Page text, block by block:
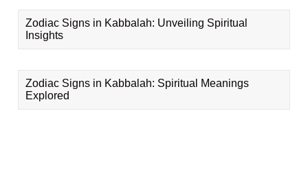
Zodiac Signs in Kabbalah: Unveiling Spiritual
Insights
Zodiac Signs in Kabbalah: Spiritual Meanings
Explored